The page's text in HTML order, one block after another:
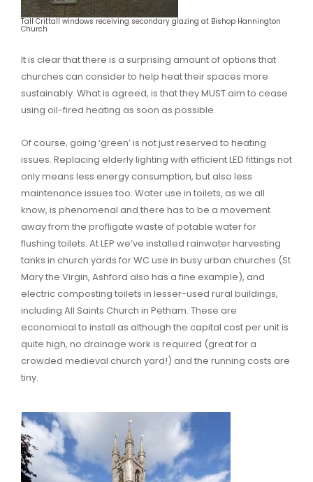
Tall Crittall windows receiving secondary glazing at Bishop Hannington
Church
It is clear that there is a surprising amount of options that
churches can consider to help heat their spaces more
sustainably. What is agreed, is that they MUST aim to cease
using oil-fired heating as soon as possible.
Of course, going ‘green’ is not just reserved to heating
issues. Replacing elderly lighting with efficient LED fittings not
only means less energy consumption, but also less
maintenance issues too. Water use in toilets, as we all
know, is phenomenal and there has to be a movement
away from the profligate waste of potable water for
flushing toilets. At LEP we’ve installed rainwater harvesting
tanks in church yards for WC use in busy urban churches (St
Mary the Virgin, Ashford also has a fine example), and
electric composting toilets in lesser-used rural buildings,
including All Saints Church in Petham. These are
economical to install as although the capital cost per unit is
quite high, no drainage work is required (great for a
crowded medieval church yard!) and the running costs are
tiny.